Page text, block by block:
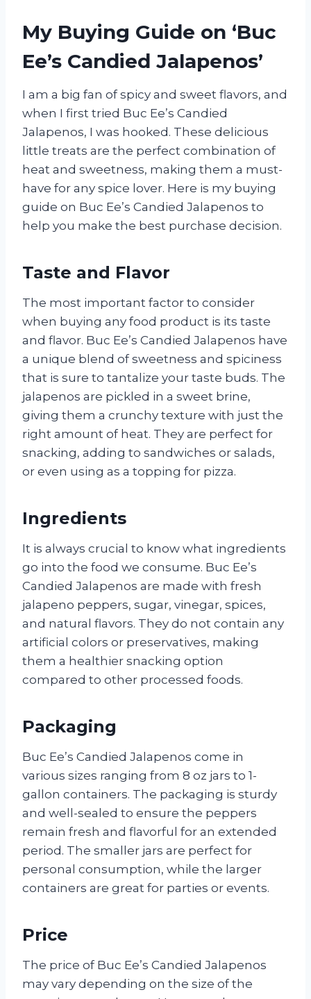
My Buying Guide on ‘Buc
Ee’s Candied Jalapenos’
I am a big fan of spicy and sweet flavors, and
when I first tried Buc Ee’s Candied
Jalapenos, I was hooked. These delicious
little treats are the perfect combination of
heat and sweetness, making them a must-
have for any spice lover. Here is my buying
guide on Buc Ee’s Candied Jalapenos to
help you make the best purchase decision.
Taste and Flavor
The most important factor to consider
when buying any food product is its taste
and flavor. Buc Ee’s Candied Jalapenos have
a unique blend of sweetness and spiciness
that is sure to tantalize your taste buds. The
jalapenos are pickled in a sweet brine,
giving them a crunchy texture with just the
right amount of heat. They are perfect for
snacking, adding to sandwiches or salads,
or even using as a topping for pizza.
Ingredients
It is always crucial to know what ingredients
go into the food we consume. Buc Ee’s
Candied Jalapenos are made with fresh
jalapeno peppers, sugar, vinegar, spices,
and natural flavors. They do not contain any
artificial colors or preservatives, making
them a healthier snacking option
compared to other processed foods.
Packaging
Buc Ee’s Candied Jalapenos come in
various sizes ranging from 8 oz jars to 1-
gallon containers. The packaging is sturdy
and well-sealed to ensure the peppers
remain fresh and flavorful for an extended
period. The smaller jars are perfect for
personal consumption, while the larger
containers are great for parties or events.
Price
The price of Buc Ee’s Candied Jalapenos
may vary depending on the size of the